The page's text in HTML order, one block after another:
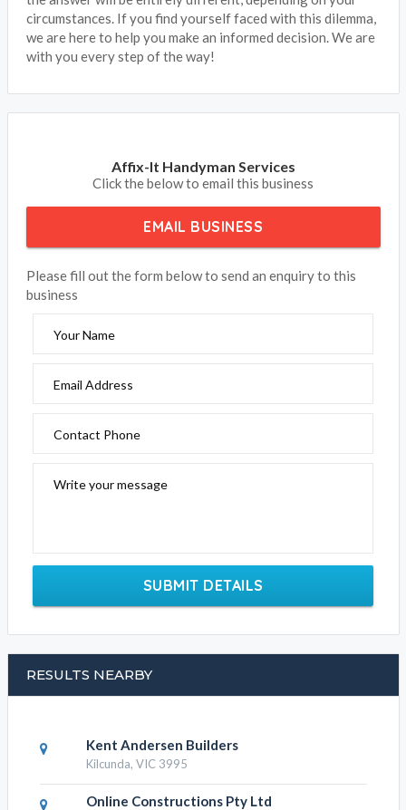
circumstances. If you find yourself faced with this dilemma,
we are here to help you make an informed decision. We are
with you every step of the way!
Affix-It Handyman Services
Click the below to email this business
EMAIL BUSINESS
Please fill out the form below to send an enquiry to this
business
Your Name
Email Address
Contact Phone
Write your message
SUBMIT DETAILS
RESULTS NEARBY
Kent Andersen Builders
Kilcunda, VIC 3995
Online Constructions Pty Ltd